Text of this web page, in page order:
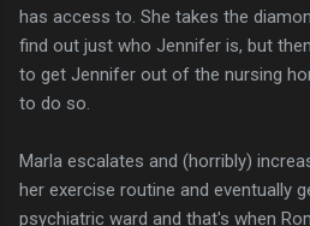
has access to. She takes the
find out just who Jennifer is, but
to get Jennifer out of the nursing
to do so.
Marla escalates and (horribly)
her exercise routine and eventually
psychiatric ward and that's when